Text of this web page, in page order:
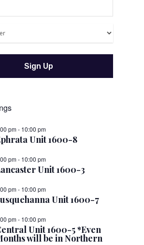
pm- 10:00 pm
Unit 1600-8
pm- 10:00 pm
Unit 1600-3
pm- 10:00 pm
Unit 1600-7
pm- 10:00 pm
Unit 1600-5 *Even
will be in Northern